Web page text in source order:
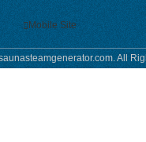
Mobile Site
All